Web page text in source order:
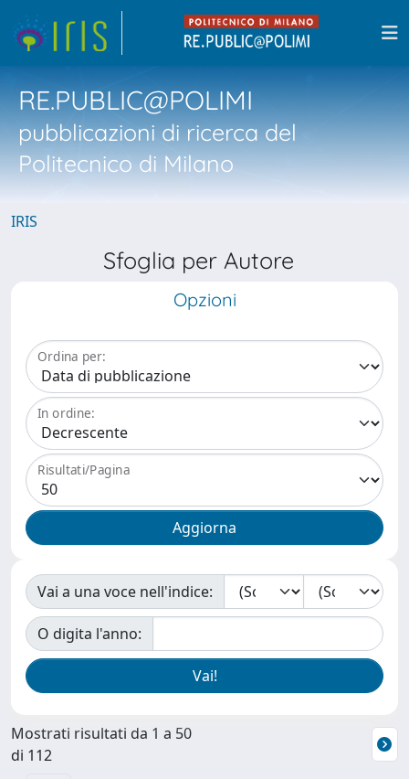
RE.PUBLIC@POLIMI
pubblicazioni di ricerca del
Politecnico di Milano
IRIS
Sfoglia per Autore
Opzioni
Ordina per:
In ordine:
Risultati/Pagina
Vai a una voce nell'indice:
O digita l'anno:
Mostrati risultati da 1 a 50
di 112